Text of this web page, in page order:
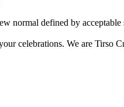
normal defined by
celebrations. We are